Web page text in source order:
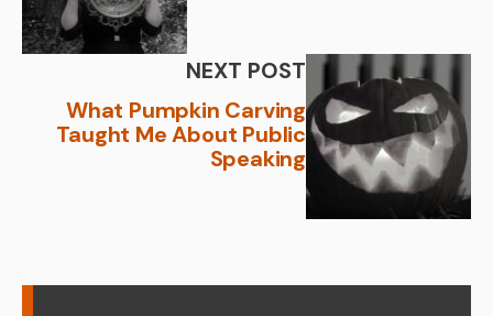
NEXT POST
What Pumpkin Carving
Taught Me About Public
Speaking